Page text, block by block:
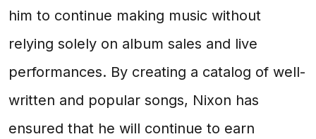
him to continue making music without
relying solely on album sales and live
performances. By creating a catalog of well-
written and popular songs, Nixon has
ensured that he will continue to earn